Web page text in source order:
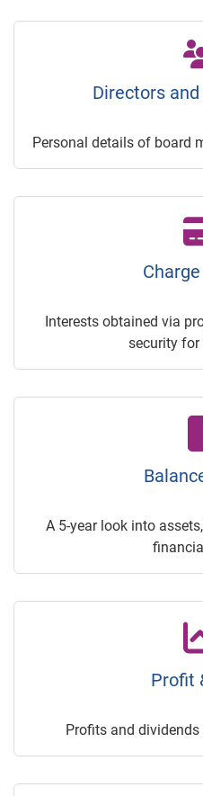
Directors
Personal details of board
Interests obtained via
security for
A 5-year look into
Profit
Profits and